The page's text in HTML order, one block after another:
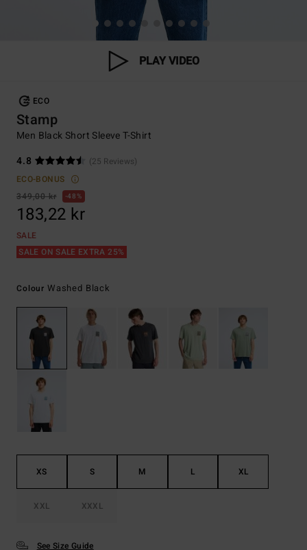
PLAY VIDEO
ECO
Stamp
Men Black Short Sleeve T-Shirt
4.8
(25 Reviews)
ECO-BONUS
349,00 kr
48%
183,22 kr
SALE
SALE ON SALE EXTRA 25%
Colour Washed Black
XS S M L XL
XXL XXXL
See Size Guide